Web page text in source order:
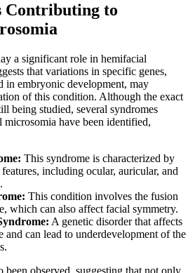
Contributing to
a significant role in hemifacial
that variations in specific genes,
in embryonic development, may
of this condition. Although the exact
being studied, several syndromes
microsomia have been identified,
This syndrome is characterized by
including ocular, auricular, and
This condition involves the fusion
which can also affect facial symmetry.
A genetic disorder that affects
and can lead to underdevelopment of the
been observed, suggesting that not only